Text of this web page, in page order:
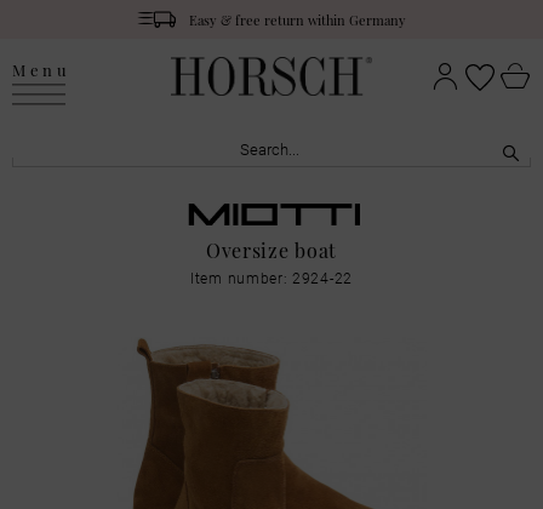
Easy & free return within Germany
Menu
Oversize boat
Item number: 2924-22